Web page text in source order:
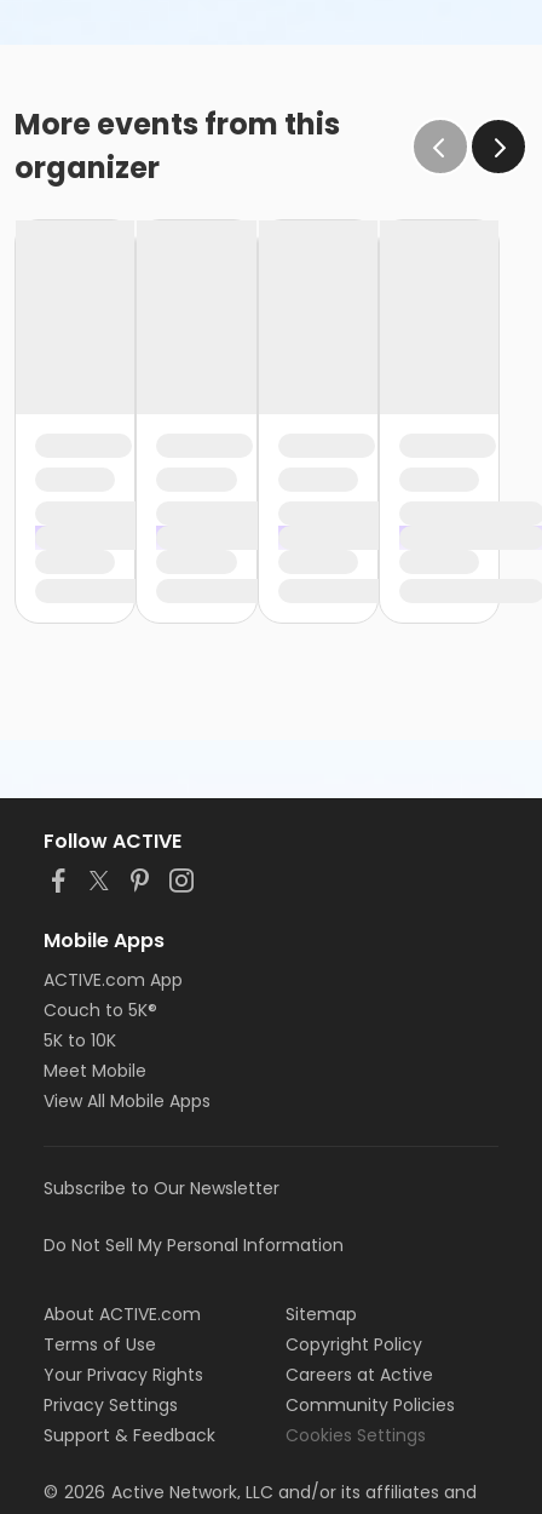
More events from this
organizer
Follow ACTIVE
Mobile Apps
ACTIVE.com App
Couch to 5K®
5K to 10K
Meet Mobile
View All Mobile Apps
Subscribe to Our Newsletter
Do Not Sell My Personal Information
About ACTIVE.com
Terms of Use
Your Privacy Rights
Privacy Settings
Support & Feedback
Sitemap
Copyright Policy
Careers at Active
Community Policies
Cookies Settings
© 2026 Active Network, LLC and/or its affiliates and